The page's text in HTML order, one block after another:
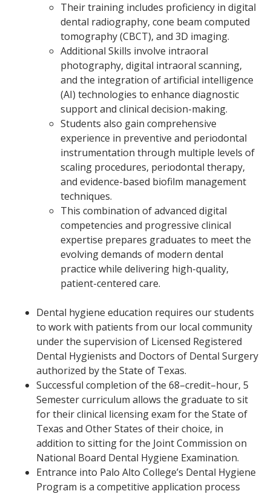
Their training includes proficiency in digital
dental radiography, cone beam computed
tomography (CBCT), and 3D imaging.
Additional Skills involve intraoral
photography, digital intraoral scanning,
and the integration of artificial intelligence
(AI) technologies to enhance diagnostic
support and clinical decision-making.
Students also gain comprehensive
experience in preventive and periodontal
instrumentation through multiple levels of
scaling procedures, periodontal therapy,
and evidence-based biofilm management
techniques.
This combination of advanced digital
competencies and progressive clinical
expertise prepares graduates to meet the
evolving demands of modern dental
practice while delivering high-quality,
patient-centered care.
Dental hygiene education requires our students
to work with patients from our local community
under the supervision of Licensed Registered
Dental Hygienists and Doctors of Dental Surgery
authorized by the State of Texas.
Successful completion of the 68–credit–hour, 5
Semester curriculum allows the graduate to sit
for their clinical licensing exam for the State of
Texas and Other States of their choice, in
addition to sitting for the Joint Commission on
National Board Dental Hygiene Examination.
Entrance into Palo Alto College’s Dental Hygiene
Program is a competitive application process